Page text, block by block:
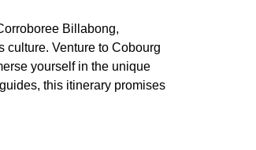
Billabong,
culture. Venture to Cobourg
yourself in the unique
this itinerary promises